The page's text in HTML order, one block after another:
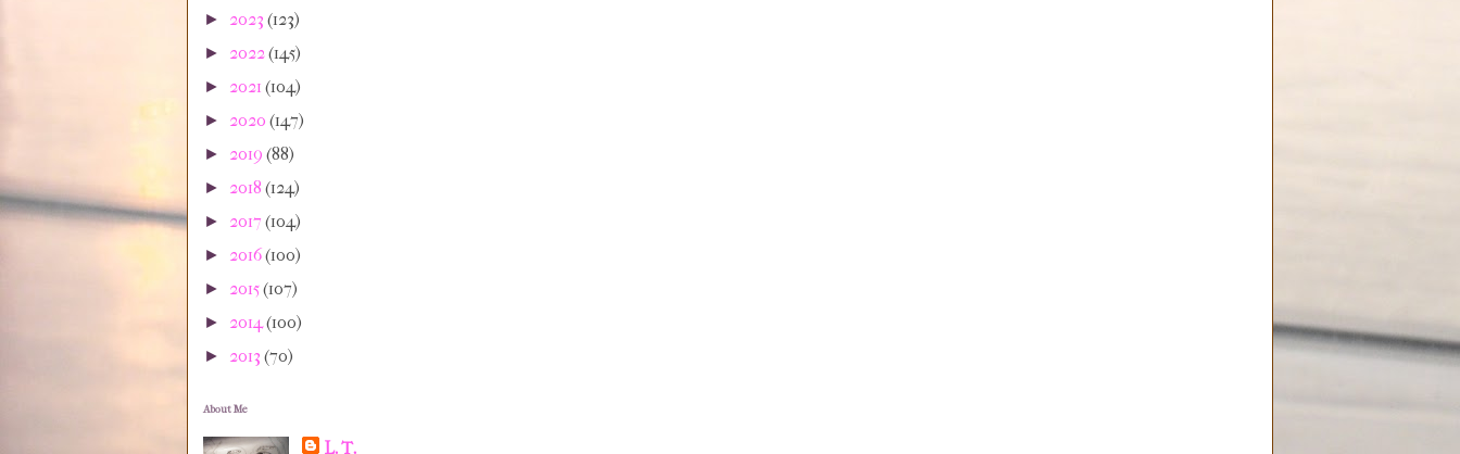
► 2023 (123)
► 2022(145)
► 2021 (104)
► 2020 (147)
► 2019 (88)
► 2018 (124)
► 2017 (104)
► 2016(100)
► 2015(107)
► 2014(100)
► 2013 (70)
About Me
L. T.